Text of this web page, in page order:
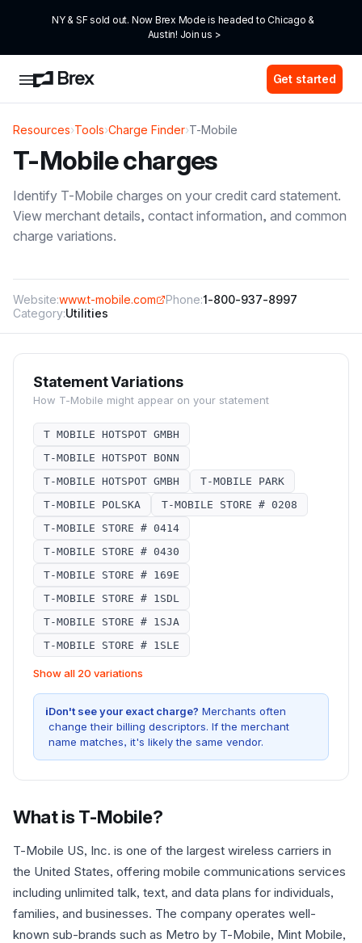
NY & SF sold out. Now Brex Mode is headed to Chicago &
Austin! Join us >
Get started
Resources›Tools›Charge Finder›T-Mobile
T-Mobilecharges
Identify T-Mobile charges on your credit card statement.
View merchant details, contact information, and common
charge variations.
Website:www.t-mobile.com Phone:1-800-937-8997
Category:Utilities
Statement Variations
How T-Mobile might appear on your statement
T MOBILE HOTSPOT GMBH
T-MOBILE HOTSPOT BONN
T-MOBILE HOTSPOT GMBH
T-MOBILE PARK
T-MOBILE POLSKA
T-MOBILE STORE # 0208
T-MOBILE STORE # 0414
T-MOBILE STORE # 0430
T-MOBILE STORE # 169E
T-MOBILE STORE # 1SDL
T-MOBILE STORE # 1SJA
T-MOBILE STORE # 1SLE
Show all 20 variations
iDon't see your exact charge? Merchants often
change their billing descriptors. If the merchant
name matches, it's likely the same vendor.
What isT-Mobile?
T-Mobile US, Inc. is one of the largest wireless carriers in
the United States, offering mobile communications services
including unlimited talk, text, and data plans for individuals,
families, and businesses. The company operates well-
known sub-brands such as Metro by T-Mobile, Mint Mobile,